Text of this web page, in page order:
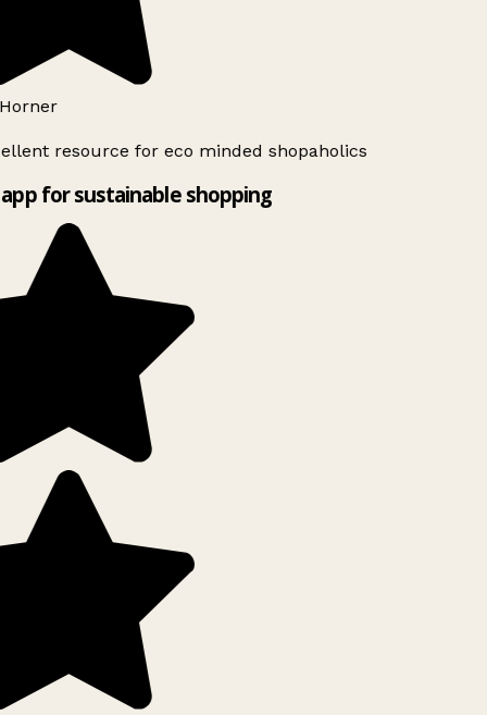
resource for eco minded shopaholics
for sustainable shopping